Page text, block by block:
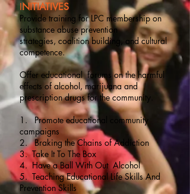
INITIATIVES
Provide training for LPC membership on
substance abuse prevention
strategies, coalition building, and cultural
competence.
Offer educational forums on the harmful
effects of alcohol, marijuana and
prescription drugs for the community.
1. Promote educational community
campaigns
2. Braking the Chains of Addiction
3. Take It To The Box
4. Have a Ball With Out Alcohol
5. Teaching Educational Life Skills And
Prevention Skills